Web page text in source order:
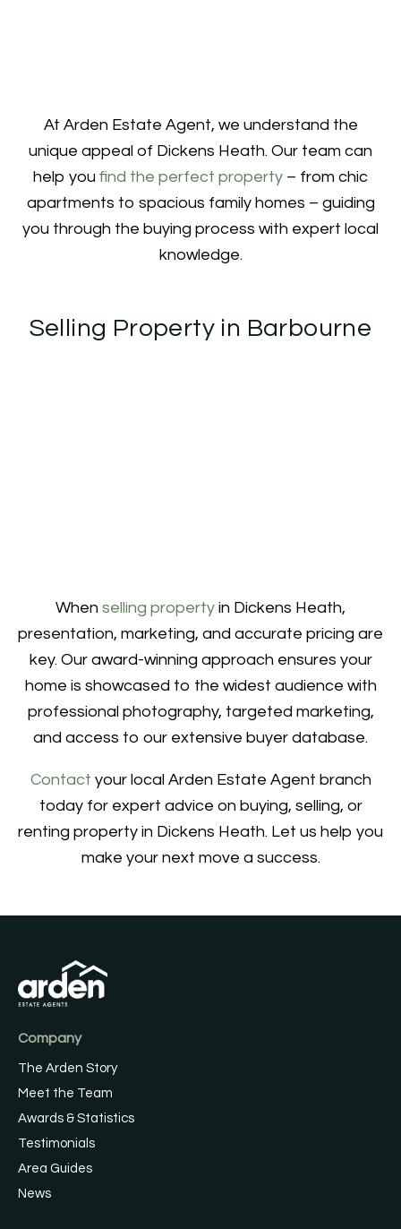
At Arden Estate Agent, we understand the
unique appeal of Dickens Heath. Our team can
help you find the perfect property – from chic
apartments to spacious family homes – guiding
you through the buying process with expert local
knowledge.
Selling Property in Barbourne
When selling property in Dickens Heath,
presentation, marketing, and accurate pricing are
key. Our award-winning approach ensures your
home is showcased to the widest audience with
professional photography, targeted marketing,
and access to our extensive buyer database.
Contact your local Arden Estate Agent branch
today for expert advice on buying, selling, or
renting property in Dickens Heath. Let us help you
make your next move a success.
Company
The Arden Story
Meet the Team
Awards & Statistics
Testimonials
Area Guides
News